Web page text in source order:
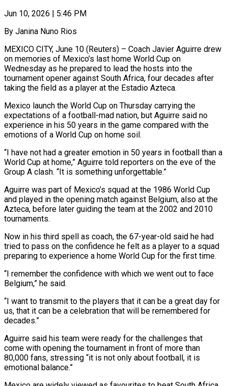
Jun 10, 2026 | 5:46 PM
By Janina Nuno Rios
MEXICO CITY, June 10 (Reuters) – Coach Javier Aguirre drew
on memories of Mexico’s last home World Cup on
Wednesday as he prepared to lead the hosts into the
tournament opener ​against South Africa, four decades after
taking the field as a ‌player at the Estadio Azteca.
Mexico launch the World Cup on Thursday carrying the
expectations of a football-mad nation, but Aguirre said no
experience in his 50 years in the game compared with the
emotions of a World Cup on home soil.
“I have not had a ‌greater ​emotion in 50 years in football than a
World ⁠Cup at home,” Aguirre told ⁠reporters on the eve of the
Group A clash. “It is something unforgettable.”
Aguirre was part of Mexico’s squad at the 1986 World Cup
and played in the opening match against Belgium, also at the
Azteca, before later ​guiding the team at the 2002 and 2010
tournaments.
Now in his third spell as coach, the 67-year-old said he had
tried to pass on ⁠the confidence he felt as a player to ⁠a squad
preparing to experience a home World Cup for ​the first time.
“I remember the confidence with which we went out to face ​
Belgium,” he said.
“I want to transmit to the players that it ‌can be a great day for
us, that it can be a celebration that will be remembered for
decades.”
Aguirre said his team were ready for the challenges that
come with opening the tournament in front of more than
80,000 ⁠fans, stressing “it is not only about football, it is
emotional balance.”